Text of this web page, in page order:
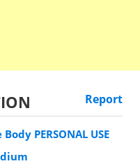
Report
Body PERSONAL USE